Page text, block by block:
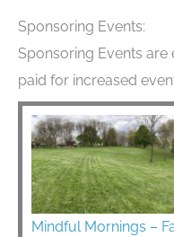
Sponsoring Events:
Sponsoring Events are
paid for increased
Mindful Mornings –